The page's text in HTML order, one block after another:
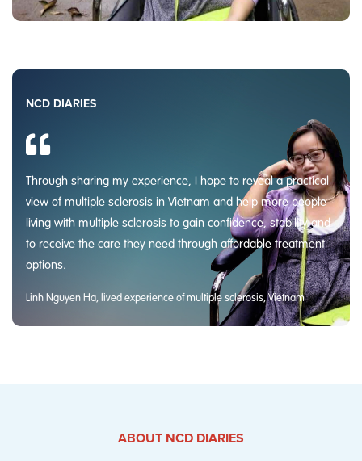
NCD DIARIES
Through sharing my experience, I hope to reveal a practical
view of multiple sclerosis in Vietnam and help more people
living with multiple sclerosis to gain confidence, stability and
to receive the care they need through affordable treatment
options.
Linh Nguyen Ha, lived experience of multiple sclerosis, Vietnam
ABOUT NCD DIARIES